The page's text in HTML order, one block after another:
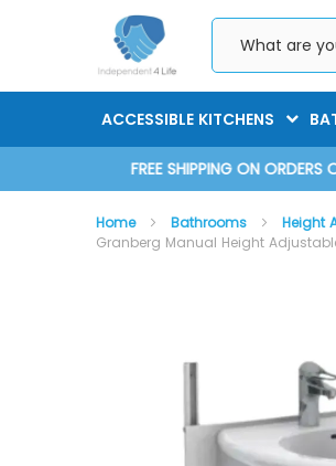
Skip
to
ACCESSIBLE KITCHENS
FREE SHIPPING ON
Home Bathrooms Height
Granberg Manual Height